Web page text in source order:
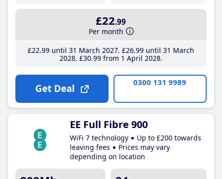
£22.99
Per month
£22.99until 31 March 2027 £26.99until 31 March
2028 £30.99from 1 April 2028
Get Deal 0300 131 9989
EE Full Fibre 900
WiFi 7 technology
Up to £200 towards
leaving fees
Prices may vary
depending on location